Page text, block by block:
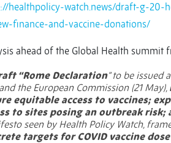
healthpolicy-watch.news/draft-g-
finance-and-vaccine-donations/
ahead of the Global Health summit
“Rome Declaration” to be issued
the European Commission (21 May),
equitable access to vaccines;
to sites posing an outbreak
seen by Health Policy Watch,
targets for COVID vaccine